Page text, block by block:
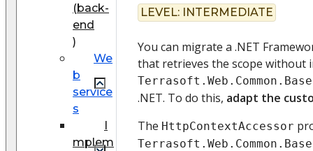
(back-
end
)
We
b
service
s
I
mplem
LEVEL: INTERMEDIATE
You can migrate a .NET
that retrieves the scope without
.NET. To do this, adapt the
The HttpContextAccessor